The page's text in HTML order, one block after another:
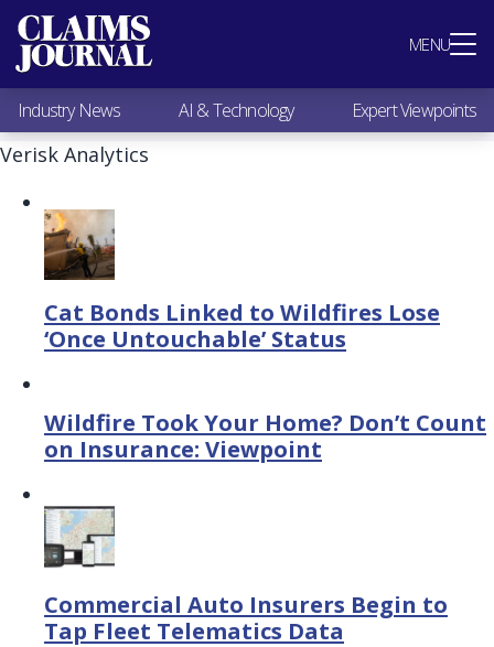
MENU
Most Popular
Claims Industry News
AI & Technology
Expert Viewpoints
Research
Subscribe
Industry News AI & Technology Expert Viewpoints
Verisk Analytics
Cat Bonds Linked to Wildfires Lose
‘Once Untouchable’ Status
Wildfire Took Your Home? Don’t Count
on Insurance: Viewpoint
Commercial Auto Insurers Begin to
Tap Fleet Telematics Data